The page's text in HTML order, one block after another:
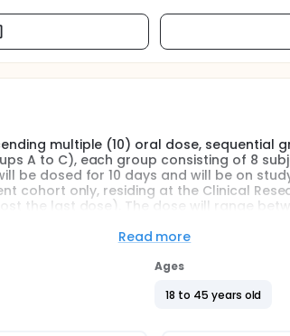
multiple (10) oral dose, sequential
A to C), each group consisting of 8
be dosed for 10 days and will be on
cohort only, residing at the Clinical
the last dose). The dose will range
visit 8 to 10 days after the last dose of
intervals. There will be a review of
Read more
Ages
18 to 45 years old